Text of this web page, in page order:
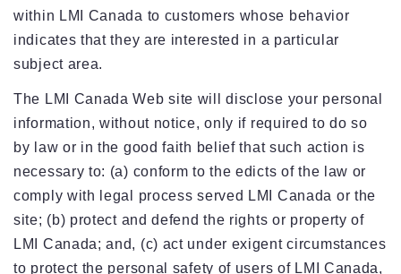
within LMI Canada to customers whose behavior
indicates that they are interested in a particular
subject area.
The LMI Canada Web site will disclose your personal
information, without notice, only if required to do so
by law or in the good faith belief that such action is
necessary to: (a) conform to the edicts of the law or
comply with legal process served LMI Canada or the
site; (b) protect and defend the rights or property of
LMI Canada; and, (c) act under exigent circumstances
to protect the personal safety of users of LMI Canada,